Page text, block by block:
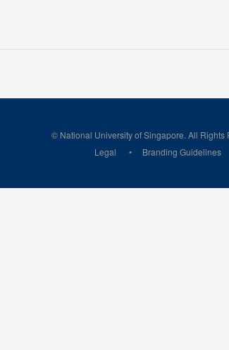
© National University of Singapore. All Rights
Legal
Branding Guidelines